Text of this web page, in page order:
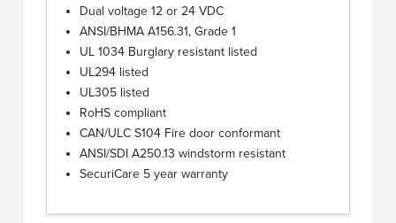
Dual voltage 12 or 24 VDC
ANSI/BHMA A156.31, Grade 1
UL 1034 Burglary resistant listed
UL294 listed
UL305 listed
RoHS compliant
CAN/ULC S104 Fire door conformant
ANSI/SDI A250.13 windstorm resistant
SecuriCare 5 year warranty